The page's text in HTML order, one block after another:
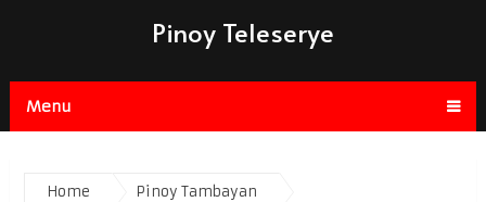
Pinoy Teleserye
Menu
Home Pinoy Tambayan